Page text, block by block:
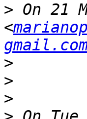
> On 21
<
>
>
>